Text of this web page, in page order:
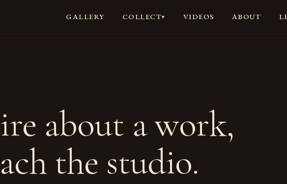
GALLERY COLLECT▾ VIDEOS ABOUT
about a work,
the studio.